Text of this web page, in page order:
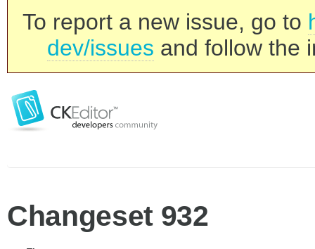
To report a new issue, go to
dev/issues and follow the
Changeset 932